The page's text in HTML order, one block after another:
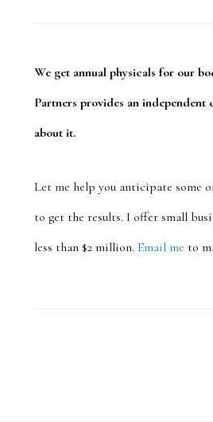
We get annual physicals for our
Partners provides an independent
about it.
Let me help you anticipate some
to get the results. I offer small
less than $2 million. Email me to